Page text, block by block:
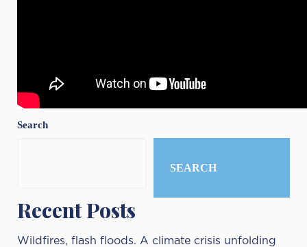
Search
SEARCH
Recent Posts
Wildfires, flash floods. A climate crisis unfolding